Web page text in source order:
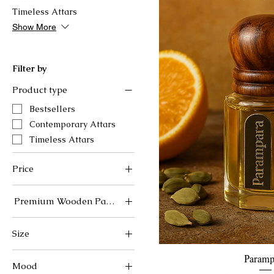
Timeless Attars
Show More
Filter by
Product type
Bestsellers
Contemporary Attars
Timeless Attars
Price
₹1,199 ₹1,500
Premium Wooden Packaging (Rs.300 additional)
No
Size
12ml
6ml
Mood Quick